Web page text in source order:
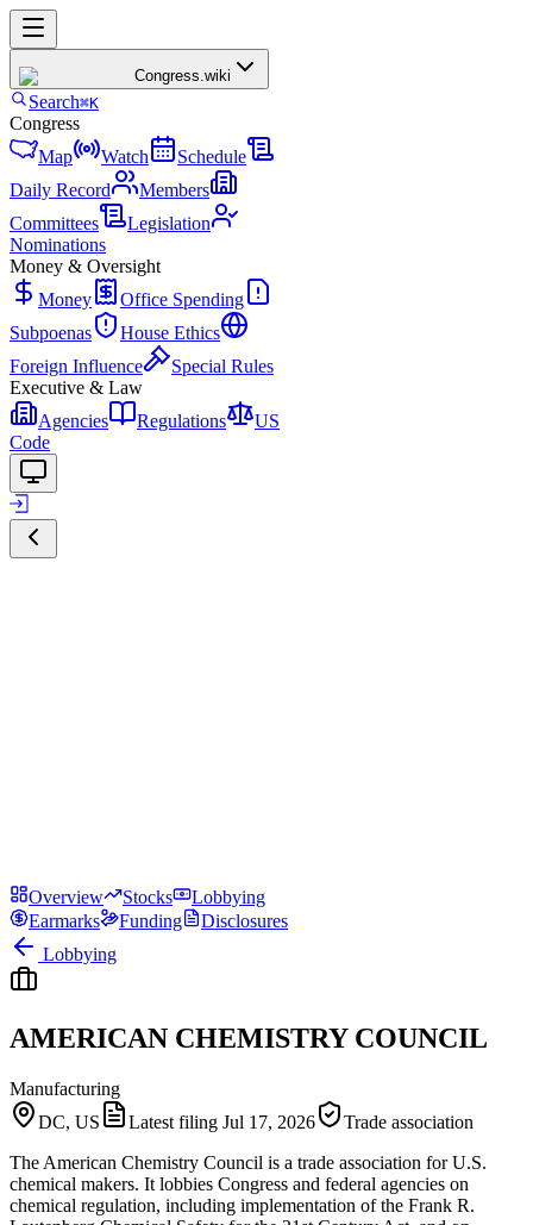
Congress.wiki
Search⌘K
Congress
Map
Watch
Schedule
Daily Record
Members
Committees
Legislation
Nominations
Money & Oversight
Money
Office Spending
Subpoenas
House Ethics
Foreign Influence
Special Rules
Executive & Law
Agencies
Regulations
US
Code
Overview Stocks
Lobbying
Earmarks
Funding
Disclosures
Lobbying
AMERICAN CHEMISTRY COUNCIL
Manufacturing
DC, US
Latest filing Jul 17, 2026
Trade association
The American Chemistry Council is a trade association for U.S.
chemical makers. It lobbies Congress and federal agencies on
chemical regulation, including implementation of the Frank R.